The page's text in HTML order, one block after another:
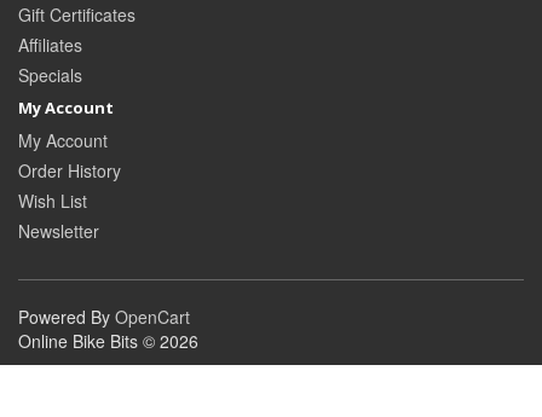
Gift Certificates
Affiliates
Specials
My Account
My Account
Order History
Wish List
Newsletter
Powered By OpenCart
Online Bike Bits © 2026